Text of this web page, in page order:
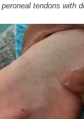
tendons with